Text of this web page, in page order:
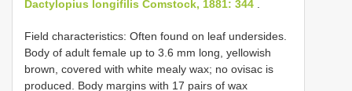
Dactylopius longifilis Comstock, 1881: 344
Field characteristics: Often found on leaf undersides.
Body of adult female up to 3.6 mm long, yellowish
brown, covered with white mealy wax; no ovisac is
produced. Body margins with 17 pairs of wax